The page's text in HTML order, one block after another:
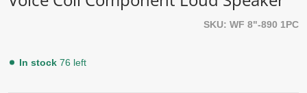
SKU WF 8"-890 1PC
In stock 76 left